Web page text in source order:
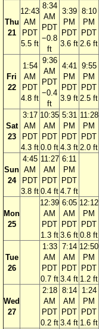
Thu
21
12:43
AM
PDT
5.5 ft
8:34
AM
PDT
−0.8
ft
3:39
PM
PDT
3.6 ft
8:10
PM
PDT
2.6 ft
Fri
22
1:54
AM
PDT
4.8 ft
9:36
AM
PDT
−0.4
ft
4:41
PM
PDT
3.9 ft
9:55
PM
PDT
2.5 ft
Sat
23
3:17
AM
PDT
4.3 ft
10:35
AM
PDT
0.0 ft
5:31
PM
PDT
4.3 ft
11:28
PM
PDT
2.0 ft
Sun
24
4:45
AM
PDT
3.8 ft
11:27
AM
PDT
0.4 ft
6:11
PM
PDT
4.7 ft
Mon
25
12:39
AM
PDT
1.3 ft
6:05
AM
PDT
3.6 ft
12:12
PM
PDT
0.8 ft
Tue
26
1:33
AM
PDT
0.7 ft
7:14
AM
PDT
3.4 ft
12:50
PM
PDT
1.2 ft
Wed
27
2:18
AM
PDT
0.2 ft
8:14
AM
PDT
3.4 ft
1:24
PM
PDT
1.6 ft